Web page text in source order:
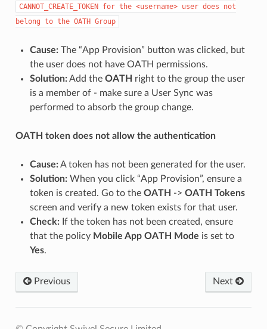
CANNOT_CREATE_TOKEN for the <username> user does
not
belong to the OATH Group
Cause:The “App Provision” button was clicked, but
the user does not have OATH permissions.
Solution:Add the OATH right to the group the user
is a member of - make sure a User Sync was
performed to absorb the group change.
OATH token does not allow the authentication
Cause:A token has not been generated for the user.
Solution:When you click “App Provision”, ensure a
token is created. Go to the OATH -> OATH Tokens
screen and verify a new token exists for that user.
Check:If the token has not been created, ensure
that the policy Mobile App OATH Mode is set to
Yes.
Previous Next